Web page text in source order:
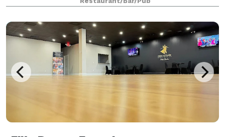
drink to satisfy every palate. Posi